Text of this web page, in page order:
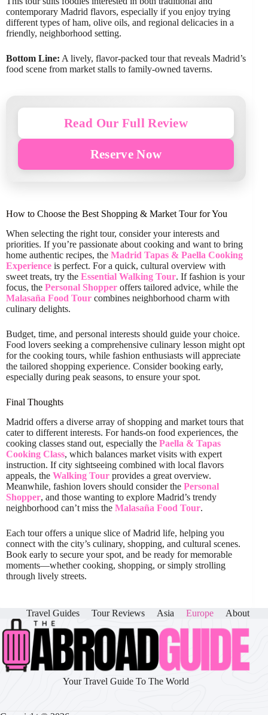
contemporary Madrid flavors, especially if you enjoy trying
different types of ham, olive oils, and regional delicacies in a
friendly, neighborhood setting.
Bottom Line: A lively, flavor-packed tour that reveals Madrid’s
food scene from market stalls to family-owned taverns.
Read Our Full Review
Reserve Now
How to Choose the Best Shopping & Market Tour for You
When selecting the right tour, consider your interests and
priorities. If you’re passionate about cooking and want to bring
home authentic recipes, the Madrid Tapas & Paella Cooking
Experience is perfect. For a quick, cultural overview with
sweet treats, try the Essential Walking Tour. If fashion is your
focus, the Personal Shopper offers tailored advice, while the
Malasaña Food Tour combines neighborhood charm with
culinary delights.
Budget, time, and personal interests should guide your choice.
Food lovers seeking a comprehensive culinary lesson might opt
for the cooking tours, while fashion enthusiasts will appreciate
the tailored shopping experience. Consider booking early,
especially during peak seasons, to ensure your spot.
Final Thoughts
Madrid offers a diverse array of shopping and market tours that
cater to different interests. For hands-on food experiences, the
cooking classes stand out, especially the Paella & Tapas
Cooking Class, which balances market visits with expert
instruction. If city sightseeing combined with local flavors
appeals, the Walking Tour provides a great overview.
Meanwhile, fashion lovers should consider the Personal
Shopper, and those wanting to explore Madrid’s trendy
neighborhood can’t miss the Malasaña Food Tour.
Each tour offers a unique slice of Madrid life, helping you
connect with the city’s culinary, shopping, and cultural scenes.
Book early to secure your spot, and be ready for memorable
moments—whether cooking, shopping, or simply strolling
through lively streets.
Travel Guides Tour Reviews Asia Europe About
Your Travel Guide To The World